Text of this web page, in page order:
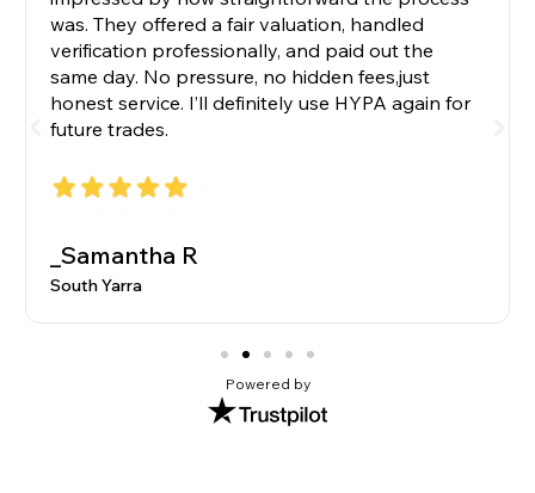
Their concierge team guided me with real
expertise and kept communication transparent
throughout. The watch arrived exactly as
described, beautifully packaged, and fully
authenticated. Exceptional service.
_Marcus L
Brighton
Powered by